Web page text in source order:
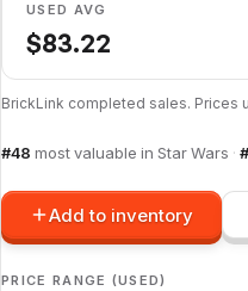
USED AVG
$83.22
BrickLink completed sales. Prices
#48 most valuable in Star Wars · #
Add to inventory
PRICE RANGE (USED)